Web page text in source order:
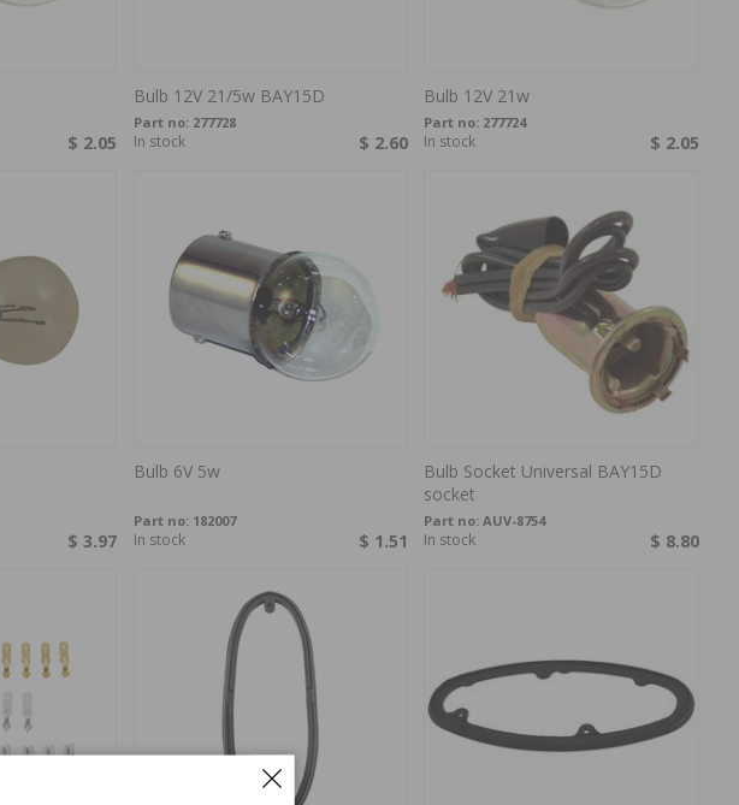
$ 2.05
Bulb 12V 21/5w BAY15D
Part no: 277728
$ 2.60
In stock
Bulb 12V 21w
Part no: 277724
$ 2.05
In stock
$ 3.97
Bulb 6V 5w
Part no: 182007
$ 1.51
In stock
Bulb Socket Universal BAY15D
socket
Part no:AUV-8754
$ 8.80
In stock